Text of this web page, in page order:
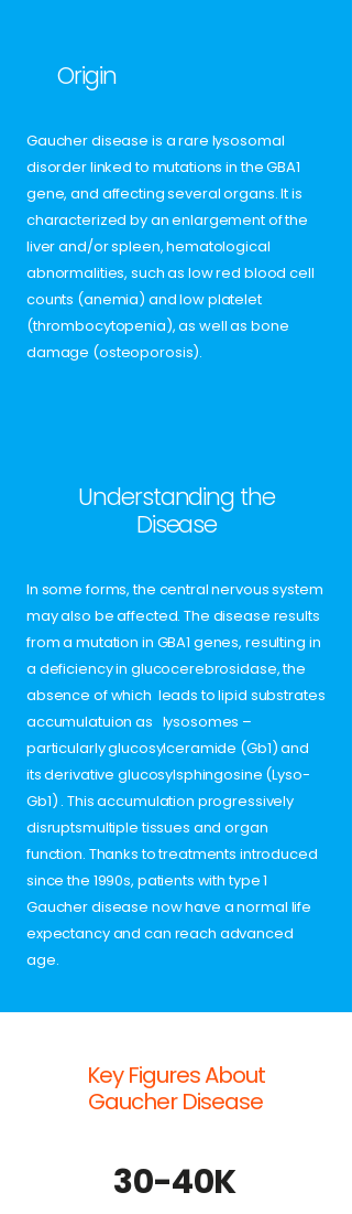
Origin
Gaucher disease is a rare lysosomal
disorder linked to mutations in the GBA1
gene, and affecting several organs. It is
characterized by an enlargement of the
liver and/or spleen, hematological
abnormalities, such as low red blood cell
counts (anemia) and low platelet
(thrombocytopenia), as well as bone
damage (osteoporosis).
Understanding the
Disease
In some forms, the central nervous system
may also be affected. The disease results
from a mutation in GBA1 genes, resulting in
a deficiency in glucocerebrosidase, the
absence of which leads to lipid substrates
accumulatuion as lysosomes –
particularly glucosylceramide (Gb1) and
its derivative glucosylsphingosine (Lyso-
Gb1) . This accumulation progressively
disruptsmultiple tissues and organ
function. Thanks to treatments introduced
since the 1990s, patients with type 1
Gaucher disease now have a normal life
expectancy and can reach advanced
age.
Key Figures About
Gaucher Disease
30-40K